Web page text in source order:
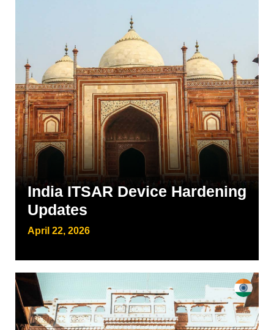
India ITSAR Device Hardening
Updates
April 22, 2026